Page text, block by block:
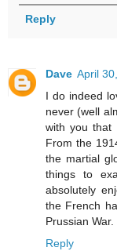
Reply
Dave April
I do indeed
never (well
with you that
From the
the martial
things to
absolutely
the French
Prussian War.
Reply